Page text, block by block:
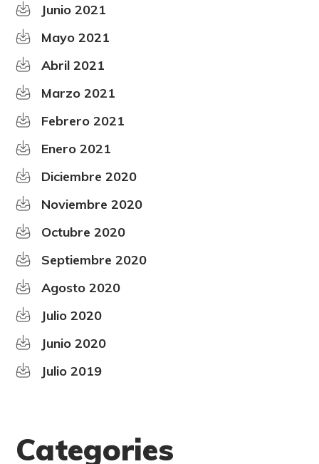
Junio 2021
Mayo 2021
Abril 2021
Marzo 2021
Febrero 2021
Enero 2021
Diciembre 2020
Noviembre 2020
Octubre 2020
Septiembre 2020
Agosto 2020
Julio 2020
Junio 2020
Julio 2019
Categories